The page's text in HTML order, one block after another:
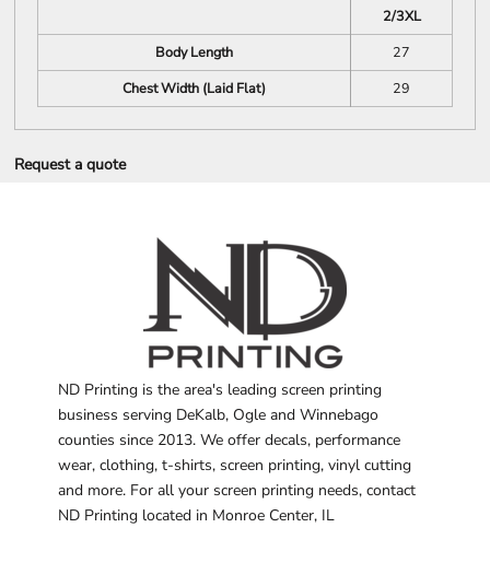
2/3XL
Body Length
27
Chest Width (Laid Flat)
29
Request a quote
ND Printing is the area's leading screen printing
business serving DeKalb, Ogle and Winnebago
counties since 2013. We offer decals, performance
wear, clothing, t-shirts, screen printing, vinyl cutting
and more. For all your screen printing needs, contact
ND Printing located in Monroe Center, IL